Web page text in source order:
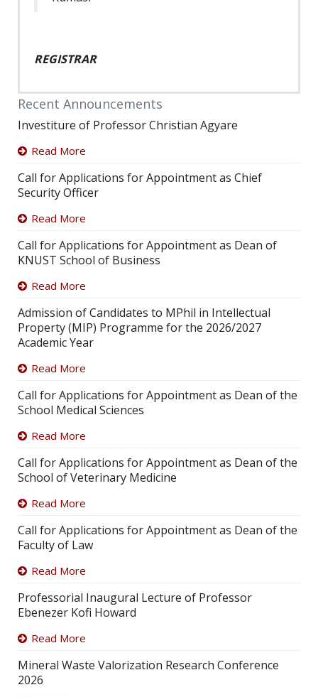
REGISTRAR
Recent Announcements
Investiture of Professor Christian Agyare
Read More
Call for Applications for Appointment as Chief
Security Officer
Read More
Call for Applications for Appointment as Dean of
KNUST School of Business
Read More
Admission of Candidates to MPhil in Intellectual
Property (MIP) Programme for the 2026/2027
Academic Year
Read More
Call for Applications for Appointment as Dean of the
School Medical Sciences
Read More
Call for Applications for Appointment as Dean of the
School of Veterinary Medicine
Read More
Call for Applications for Appointment as Dean of the
Faculty of Law
Read More
Professorial Inaugural Lecture of Professor
Ebenezer Kofi Howard
Read More
Mineral Waste Valorization Research Conference
2026